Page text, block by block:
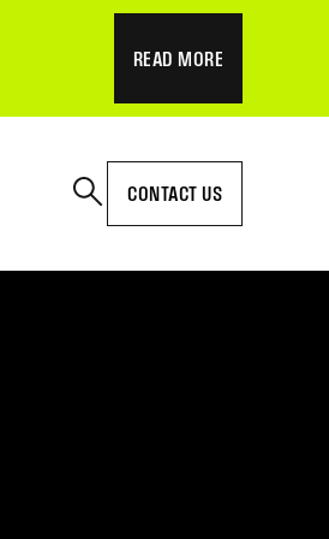
READ MORE
CONTACT US